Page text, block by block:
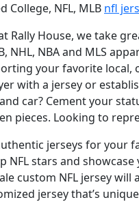
College, NFL, MLB nfl
Rally House, we take
NHL, NBA and MLS
your favorite local,
with a jersey or
car? Cement your
pieces. Looking to
jerseys for your
NFL stars and
custom NFL jersey
jersey that’s